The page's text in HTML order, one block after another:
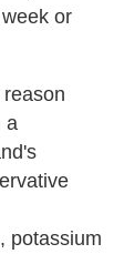
or
a
potassium